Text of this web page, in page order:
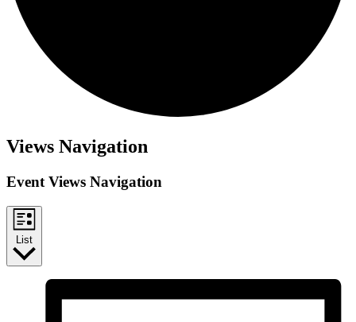
Events
Views Navigation
Event Views Navigation
List